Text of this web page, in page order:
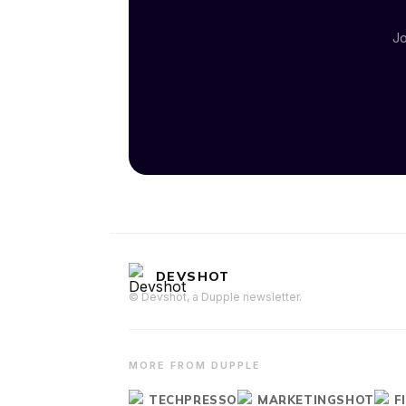
DEVSHOT
© Devshot, a Dupple newsletter.
MORE FROM DUPPLE
TECHPRESSO MARKETINGSHOT